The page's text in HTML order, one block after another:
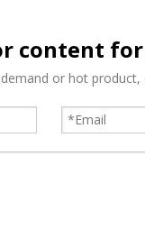
content
or hot product,